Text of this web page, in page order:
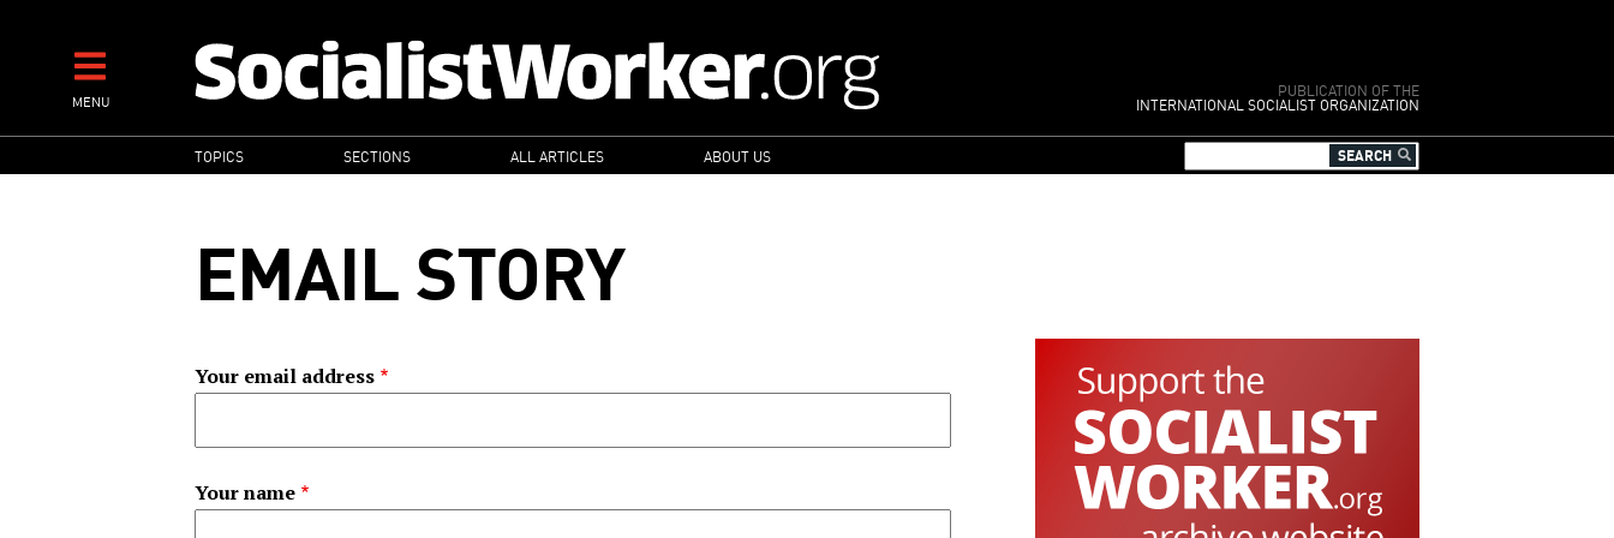
contentMENU
PUBLICATION OF THE
INTERNATIONAL SOCIALIST ORGANIZATION
MAIN
NAVIGATION
TOPICS SECTIONS ALL ARTICLES ABOUT US
EMAIL STORY
Your email address
Your name